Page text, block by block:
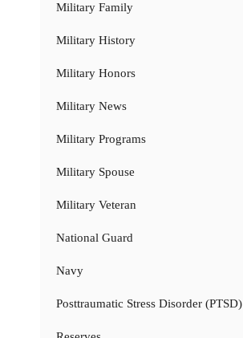
Military Family
Military History
Military Honors
Military News
Military Programs
Military Spouse
Military Veteran
National Guard
Navy
Posttraumatic Stress Disorder (PTSD)